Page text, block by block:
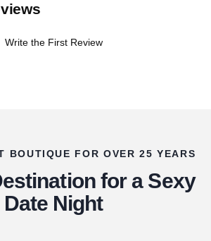
Write the First Review
BOUTIQUE FOR OVER 25 YEARS
for a Sexy
Date Night